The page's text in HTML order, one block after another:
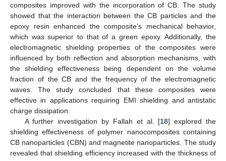
composites improved with the incorporation of CB. The study
showed that the interaction between the CB particles and the
epoxy resin enhanced the composite’s mechanical behavior,
which was superior to that of a green epoxy. Additionally, the
electromagnetic shielding properties of the composites were
influenced by both reflection and absorption mechanisms, with
the shielding effectiveness being dependent on the volume
fraction of the CB and the frequency of the electromagnetic
waves. The study concluded that these composites were
effective in applications requiring EMI shielding and antistatic
charge dissipation.
A further investigation by Fallah et al. [18] explored the
shielding effectiveness of polymer nanocomposites containing
CB nanoparticles (CBN) and magnetite nanoparticles. The study
revealed that shielding efficiency increased with the thickness of